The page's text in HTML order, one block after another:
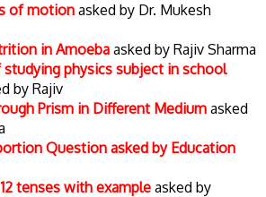
of motion asked by Dr. Mukesh
in Amoeba asked by Rajiv Sharma
physics subject in school
by Rajiv
Prism in Different Medium asked
Question asked by Education
tenses with example asked by